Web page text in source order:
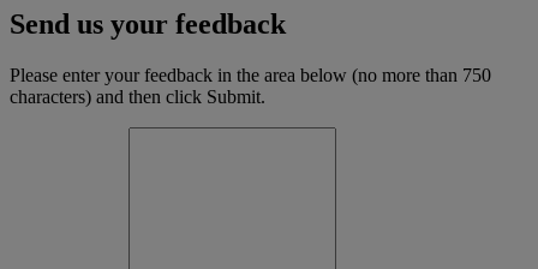
Send us your feedback
Please enter your feedback in the area below (no more than 750
characters) and then click Submit.